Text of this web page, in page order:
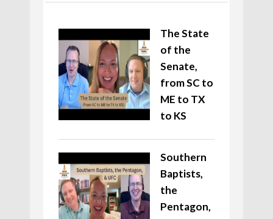
The State
of the
Senate,
from SC to
ME to TX
to KS
Southern
Baptists,
the
Pentagon,